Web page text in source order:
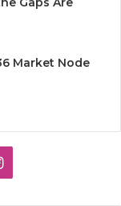
Market Node
Instagram